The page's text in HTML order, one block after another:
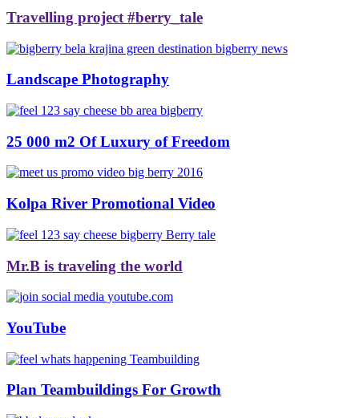
Travelling project #berry_tale
Landscape Photography
25 000 m2 Of Luxury of Freedom
Kolpa River Promotional Video
Mr.B is traveling the world
YouTube
Plan Teambuildings For Growth